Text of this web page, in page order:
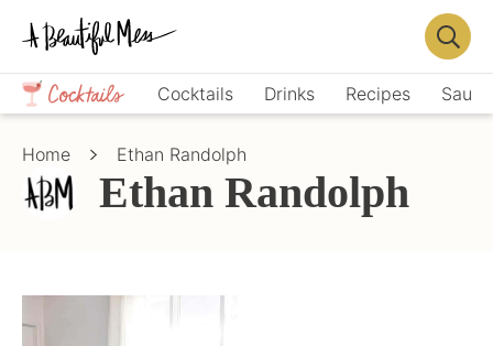
Skip
primary
navigation
Skip
main
content
Crafts,
Home
Décor,
Recipes
Cocktails Drinks Recipes
Bar
Home Ethan Randolph
Ethan Randolph